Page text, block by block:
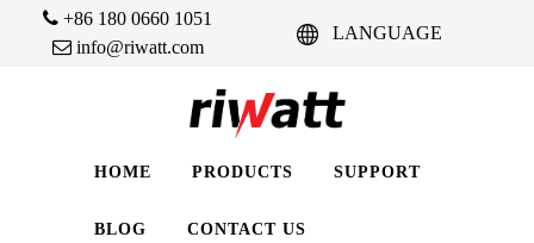
+86 180 0660 1051
info@riwatt.com
LANGUAGE
HOME PRODUCTS SUPPORT
BLOG CONTACT US